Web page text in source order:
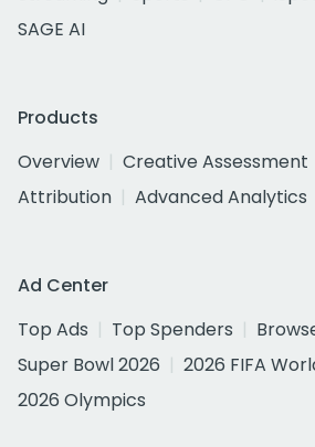
SAGE AI
Products
Overview
Creative Assessment
Attribution
Advanced Analytics
Ad Center
Top Ads
Top Spenders
Super Bowl 2026
2026 FIFA
2026 Olympics